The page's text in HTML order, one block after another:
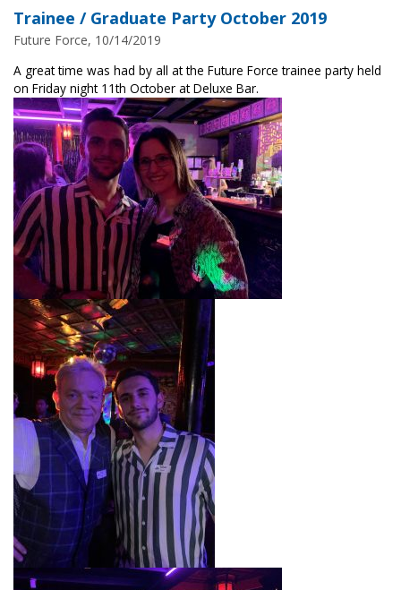
Trainee / Graduate Party October 2019
Future Force, 10/14/2019
A great time was had by all at the Future Force trainee party held
on Friday night 11th October at Deluxe Bar.